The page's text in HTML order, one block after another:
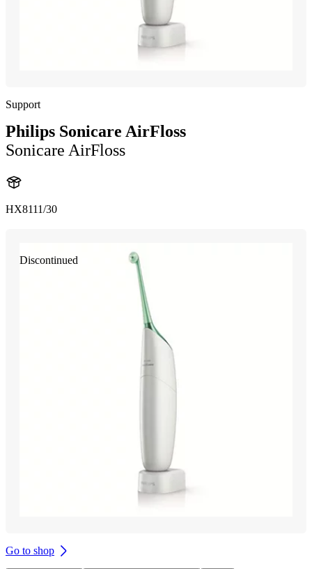
Support
Philips Sonicare AirFloss
Sonicare AirFloss
HX8111/30
Discontinued
Go to shop